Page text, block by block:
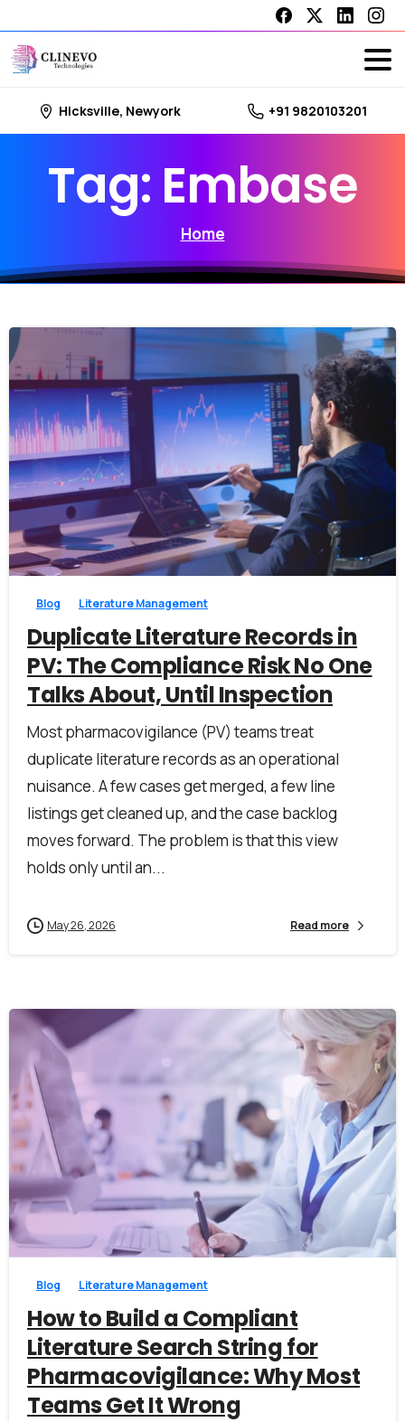
Hicksville, Newyork +91 9820103201
Tag: Embase
Home
0
Blog Literature Management
Duplicate Literature Records in
PV: The Compliance Risk No One
Talks About, Until Inspection
Most pharmacovigilance (PV) teams treat
duplicate literature records as an operational
nuisance. A few cases get merged, a few line
listings get cleaned up, and the case backlog
moves forward. The problem is that this view
holds only until an...
May 26, 2026 Read more
0
Blog Literature Management
How to Build a Compliant
Literature Search String for
Pharmacovigilance: Why Most
Teams Get It Wrong
First Name*
Last Name*
Work Email*